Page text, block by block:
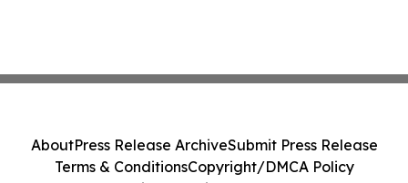
AboutPress Release ArchiveSubmit Press Release
Terms & ConditionsCopyright/DMCA Policy